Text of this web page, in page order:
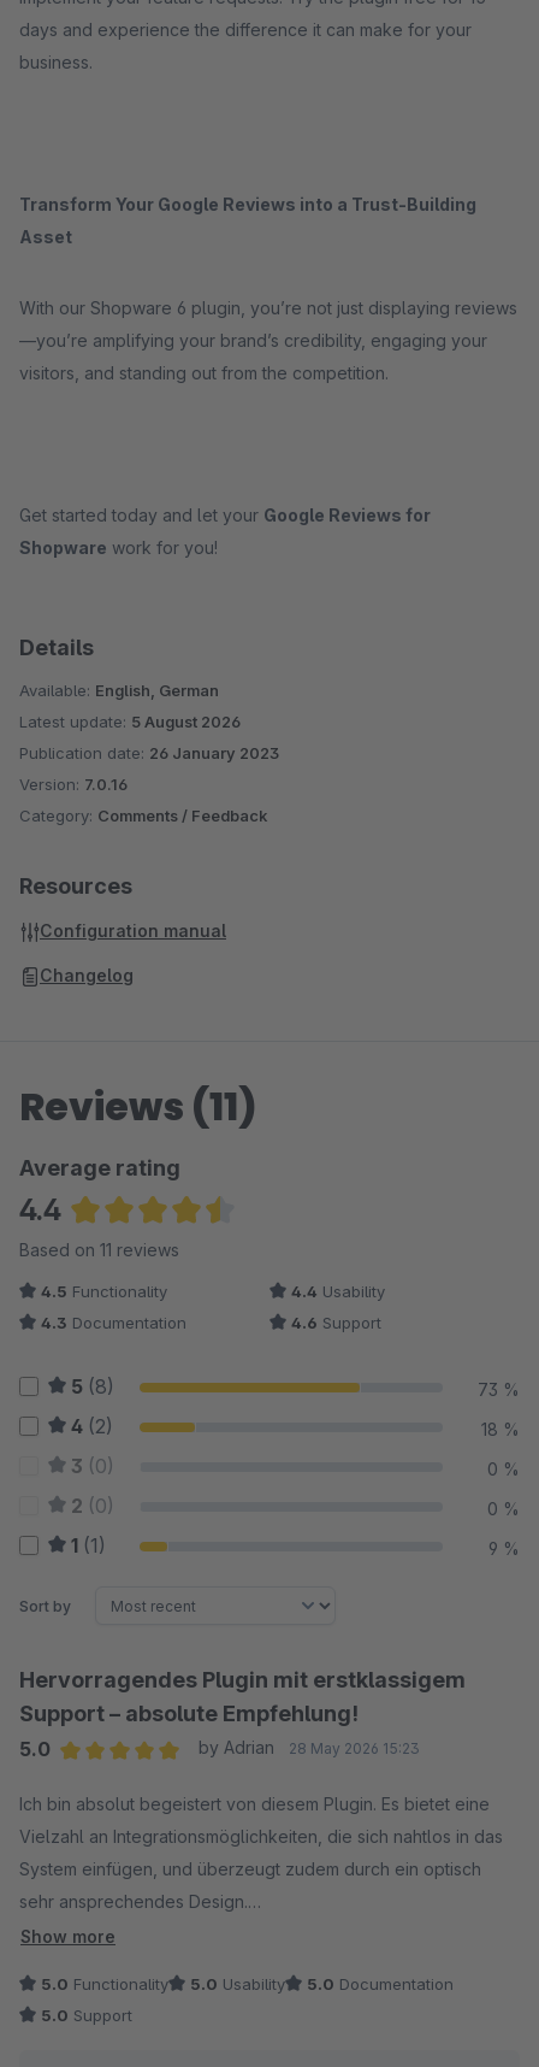
days and experience the difference it can make for your
business.
Transform Your Google Reviews into a Trust-Building
Asset
With our Shopware 6 plugin, you’re not just displaying reviews
—you’re amplifying your brand’s credibility, engaging your
visitors, and standing out from the competition.
Get started today and let your Google Reviews for
Shopware work for you!
Details
Available: English, German
Latest update: 5 August 2026
Publication date: 26 January 2023
Version: 7.0.16
Category: Comments / Feedback
Resources
Configuration manual
Changelog
Reviews (11)
Average rating
4.4
Average rating of 4.45 out of 5 stars
Based on 11 reviews
4.5 Functionality 4.4 Usability
4.3 Documentation 4.6 Support
5 (8) 73 %
4 (2) 18 %
3 (0) 0 %
2 (0) 0 %
1 (1) 9 %
Sort by
Hervorragendes Plugin mit erstklassigem
Support – absolute Empfehlung!
5.0
by Adrian 28 May 2026 15:23
Ich bin absolut begeistert von diesem Plugin. Es bietet eine
Vielzahl an Integrationsmöglichkeiten, die sich nahtlos in das
System einfügen, und überzeugt zudem durch ein optisch
sehr ansprechendes Design.
schlichtweg überragend. Meine Anfrage wurde innerhalb von
nur 30 Minuten bearbeitet und es wurde sogar direkt ein
Show more
5.0 Functionality 5.0 Usability 5.0 Documentation
5.0 Support